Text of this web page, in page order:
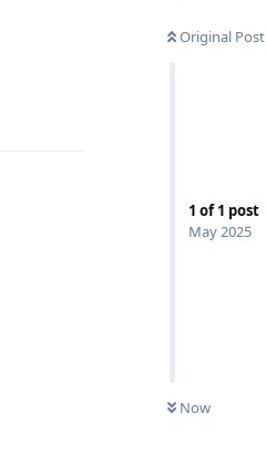
Original Post
1 of1 post
May 2025
Now